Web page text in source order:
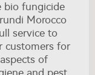
bio fungicide
Morocco
service to
customers for
of